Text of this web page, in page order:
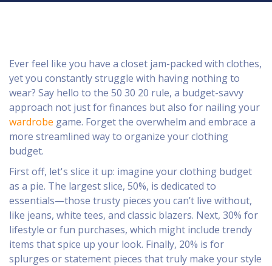
Ever feel like you have a closet jam-packed with clothes,
yet you constantly struggle with having nothing to
wear? Say hello to the 50 30 20 rule, a budget-savvy
approach not just for finances but also for nailing your
wardrobe game. Forget the overwhelm and embrace a
more streamlined way to organize your clothing
budget.
First off, let's slice it up: imagine your clothing budget
as a pie. The largest slice, 50%, is dedicated to
essentials—those trusty pieces you can’t live without,
like jeans, white tees, and classic blazers. Next, 30% for
lifestyle or fun purchases, which might include trendy
items that spice up your look. Finally, 20% is for
splurges or statement pieces that truly make your style